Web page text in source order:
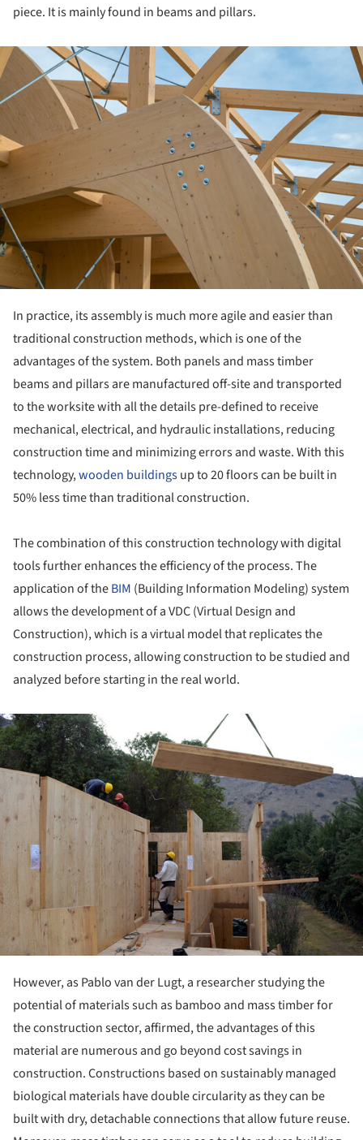
piece. It is mainly found in beams and pillars.
In practice, its assembly is much more agile and easier than
traditional construction methods, which is one of the
advantages of the system. Both panels and mass timber
beams and pillars are manufactured off-site and transported
to the worksite with all the details pre-defined to receive
mechanical, electrical, and hydraulic installations, reducing
construction time and minimizing errors and waste. With this
technology,wooden buildingsup to 20 floors can be built in
50% less time than traditional construction.
The combination of this construction technology with digital
tools further enhances the efficiency of the process. The
application of theBIM (Building Information Modeling) system
allows the development of a VDC (Virtual Design and
Construction), which is a virtual model that replicates the
construction process, allowing construction to be studied and
analyzed before starting in the real world.
However, as Pablo van der Lugt, a researcher studying the
potential of materials such as bamboo and mass timber for
the construction sector, affirmed, the advantages of this
material are numerous and go beyond cost savings in
construction. Constructions based on sustainably managed
biological materials have double circularity as they can be
built with dry, detachable connections that allow future reuse.